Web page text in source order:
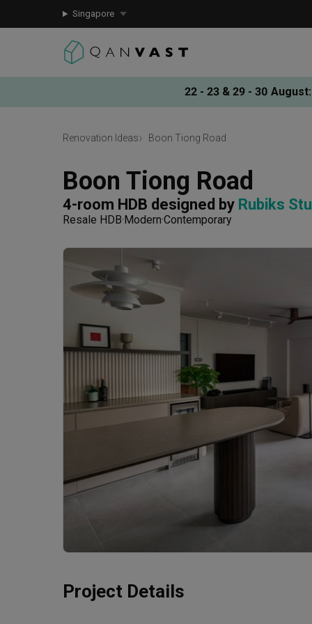
Singapore
22 - 23 & 29 - 30 August:
Renovation Ideas Boon Tiong Road
Boon Tiong Road
4-room HDB designed by Rubiks
Resale HDB Modern Contemporary
Project Details